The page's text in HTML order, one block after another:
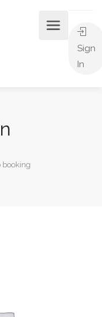
Sign
In
booking